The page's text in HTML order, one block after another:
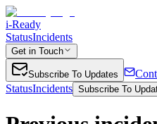
i-Ready
StatusIncidents
Get in Touch
Subscribe To Updates
StatusIncidents Subscribe To